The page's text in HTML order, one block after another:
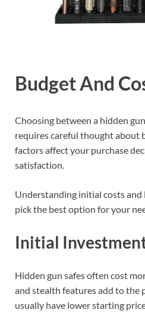
Budget And
Choosing between a hidden
requires careful thought about
factors affect your purchase
satisfaction.
Understanding initial costs
pick the best option for your
Initial
Hidden gun safes often cost
and stealth features add to the
usually have lower starting